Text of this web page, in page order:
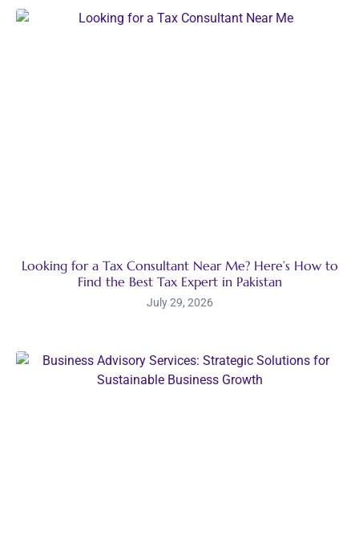
Looking for a Tax Consultant Near Me? Here’s How to
Find the Best Tax Expert in Pakistan
July 29, 2026